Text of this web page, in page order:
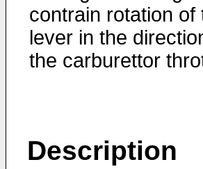
contrain rotation of
lever in the
the carburettor
Description